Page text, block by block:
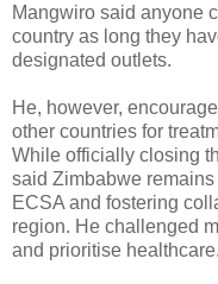
Mangwiro said anyone
country as long they
designated outlets.
He, however,
other countries for
While officially closing
said Zimbabwe
ECSA and fostering
region. He challenged
and prioritise healthcare.